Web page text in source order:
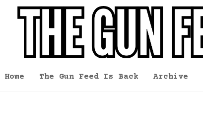
Home The Gun Feed Is Back Archive